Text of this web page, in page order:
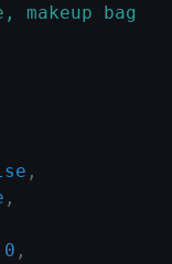
bag
,
,
0 ,